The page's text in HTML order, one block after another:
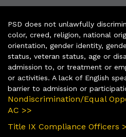
PSD does not unlawfully
color, creed, religion, national
orientation, gender identity,
status, veteran status, age or
admission to, or treatment or
or activities. A lack of English
barrier to admission or
Nondiscrimination/Equal
AC >>
Title IX Compliance Officers